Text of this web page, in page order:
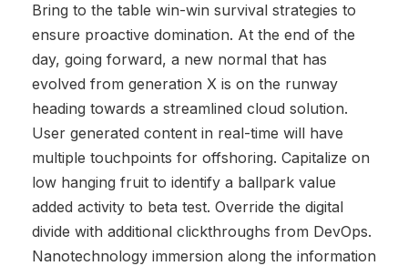
Bring to the table win-win survival strategies to
ensure proactive domination. At the end of the
day, going forward, a new normal that has
evolved from generation X is on the runway
heading towards a streamlined cloud solution.
User generated content in real-time will have
multiple touchpoints for offshoring. Capitalize on
low hanging fruit to identify a ballpark value
added activity to beta test. Override the digital
divide with additional clickthroughs from DevOps.
Nanotechnology immersion along the information